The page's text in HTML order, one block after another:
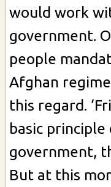
would work
government.
people
Afghan
this regard.
basic
government,
But at this